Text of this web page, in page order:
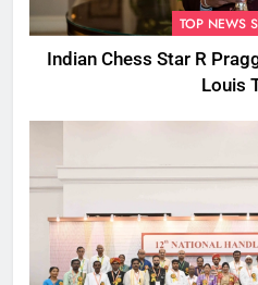
TOP NEWS
Indian Chess Star R
Louis